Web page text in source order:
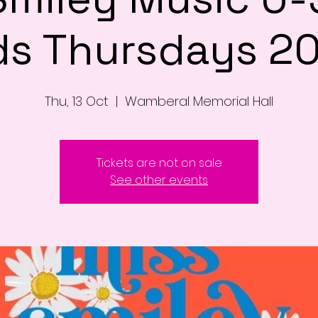
Thursdays
Thu, 13 Oct
  |
Wamberal Memorial Hall
Tickets are not on sale
See other events